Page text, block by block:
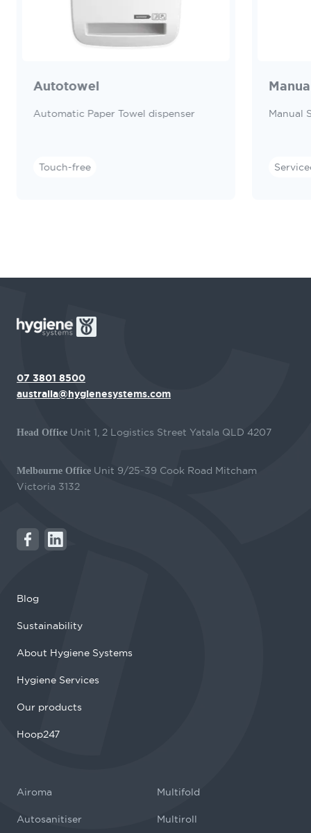
Autotowel
Automatic Paper Towel dispenser
Touch-free
Manual
07 3801 8500
australia@hygienesystems.com
Head Office Unit 1, 2 Logistics Street Yatala QLD 4207
Melbourne Office Unit 9/25-39 Cook Road Mitcham
Victoria 3132
Blog
Sustainability
About Hygiene Systems
Hygiene Services
Our products
Hoop247
Airoma
Autosanitiser
Multifold
Multiroll